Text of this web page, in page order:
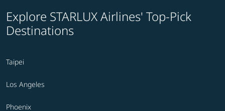
Explore STARLUX Airlines' Top-Pick
Destinations
Taipei
Los Angeles
Phoenix